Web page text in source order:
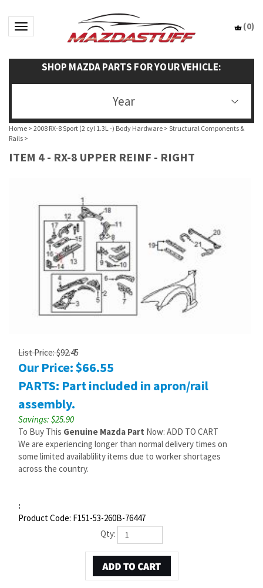
Toggle navigation (0)
SHOP MAZDA PARTS FOR YOUR VEHICLE:
Year
Home > 2008 RX-8 Sport (2 cyl 1.3L -) Body Hardware > Structural Components &
Rails >
ITEM 4 - RX-8 UPPER REINF - RIGHT
List Price: $92.45
Our Price:$66.55
PARTS: Part included in apron/rail
assembly.
Savings: $25.90
To Buy This Genuine Mazda Part Now: ADD TO CART
We are experiencing longer than normal delivery times on
some limited availablility items due to worker shortages
across the country.
:
Product Code: F151-53-260B-76447
Qty: